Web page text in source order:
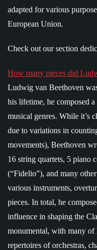
adapted for various
European Union.
Check out our section
How many pieces did
Ludwig van Beethoven
his lifetime, he composed
musical genres. While it’s
due to variations in
movements), Beethoven
16 string quartets, 5 piano
(“Fidelio”), and many
various instruments,
pieces. In total, he
influence in shaping the
monumental, with many of
repertoires of orchestras,